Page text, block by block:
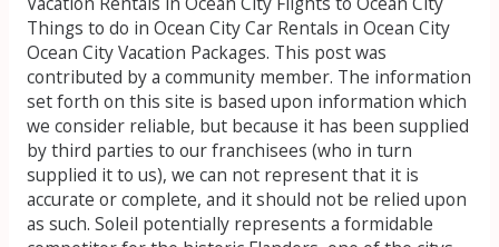
Things to do in Ocean City Car Rentals in Ocean City
Ocean City Vacation Packages. This post was
contributed by a community member. The information
set forth on this site is based upon information which
we consider reliable, but because it has been supplied
by third parties to our franchisees (who in turn
supplied it to us), we can not represent that it is
accurate or complete, and it should not be relied upon
as such. Soleil potentially represents a formidable